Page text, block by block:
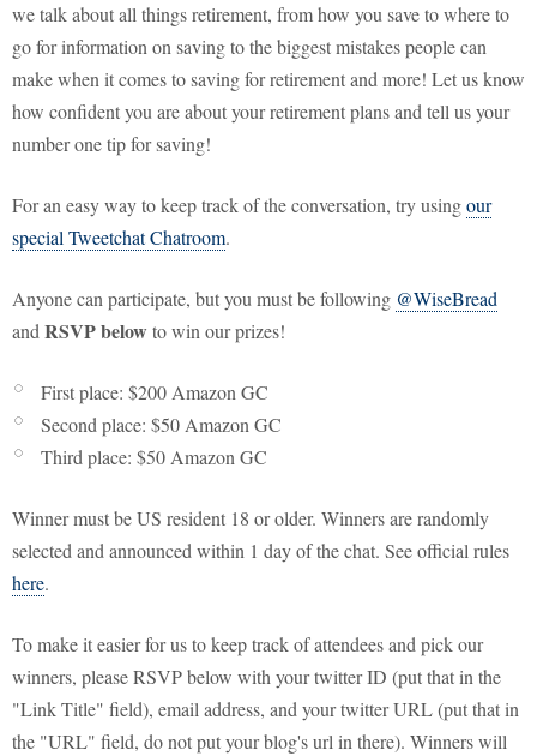
we talk about all things retirement, from how you save to where to
go for information on saving to the biggest mistakes people can
make when it comes to saving for retirement and more! Let us know
how confident you are about your retirement plans and tell us your
number one tip for saving!
For an easy way to keep track of the conversation, try usingour
special Tweetchat Chatroom.
Anyone can participate, but you must be following @WiseBread
and RSVP belowto win our prizes!
First place: $200 Amazon GC
Second place: $50 Amazon GC
Third place: $50 Amazon GC
Winner must be US resident 18 or older. Winners are randomly
selected and announced within 1 day of the chat. See official rules
here.
To make it easier for us to keep track of attendees and pick our
winners, please RSVP below with your twitter ID (put that in the
"Link Title" field), email address, and your twitter URL (put that in
the "URL" field, do not put your blog's url in there). Winners will